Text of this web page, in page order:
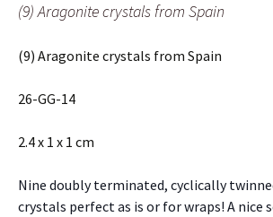
(9) Aragonite crystals from Spain
(9) Aragonite crystals from Spain
26-GG-14
2.4 x 1 x 1 cm
Nine doubly terminated, cyclically
crystals perfect as is or for wraps! A nice